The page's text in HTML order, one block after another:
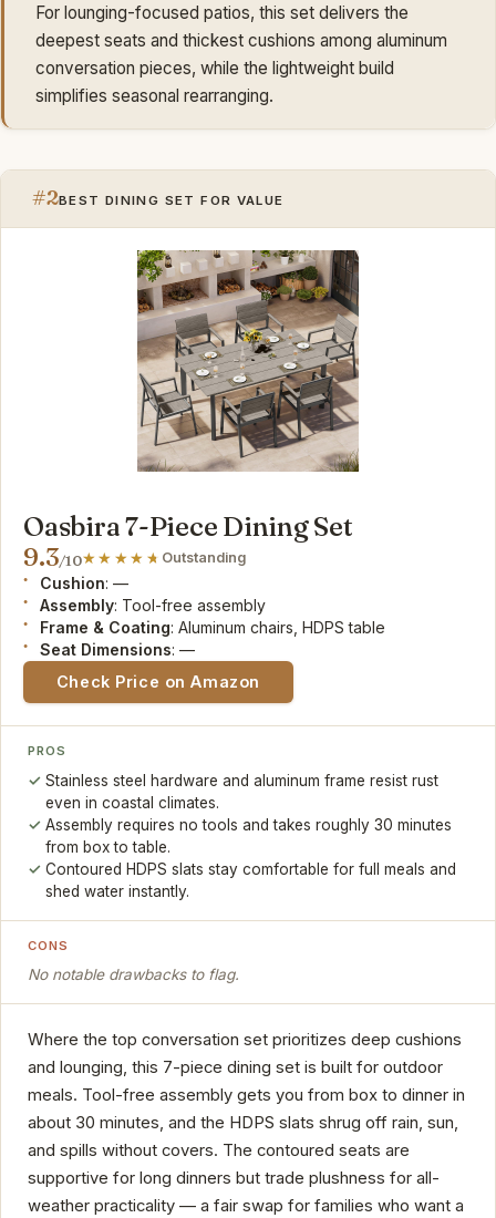
For lounging-focused patios, this set delivers the
deepest seats and thickest cushions among aluminum
conversation pieces, while the lightweight build
simplifies seasonal rearranging.
#2BEST DINING SET FOR VALUE
Oasbira 7-Piece Dining Set
9.3/10 Outstanding
Cushion: —
Assembly: Tool-free assembly
Frame & Coating: Aluminum chairs, HDPS table
Seat Dimensions: —
Check Price on Amazon
PROS
Stainless steel hardware and aluminum frame resist rust
even in coastal climates.
Assembly requires no tools and takes roughly 30 minutes
from box to table.
Contoured HDPS slats stay comfortable for full meals and
shed water instantly.
CONS
No notable drawbacks to flag.
Where the top conversation set prioritizes deep cushions
and lounging, this 7-piece dining set is built for outdoor
meals. Tool-free assembly gets you from box to dinner in
about 30 minutes, and the HDPS slats shrug off rain, sun,
and spills without covers. The contoured seats are
supportive for long dinners but trade plushness for all-
weather practicality — a fair swap for families who want a